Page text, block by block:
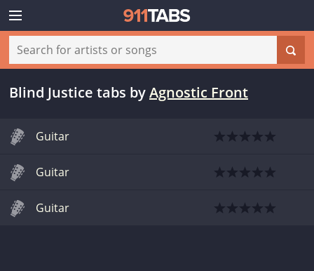
Blind Justice tabs byAgnostic Front
Guitar
Guitar
Guitar